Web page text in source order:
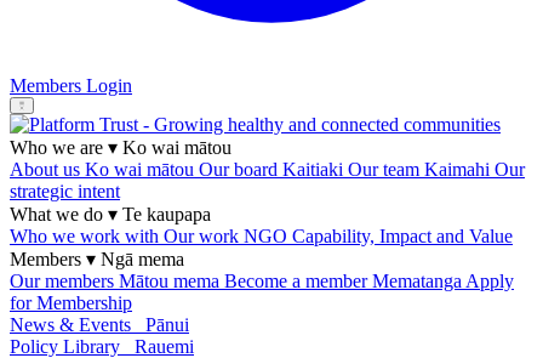
Members Login
Who we are ▾ Ko wai mātou
About us Ko wai mātou Our board Kaitiaki Our team Kaimahi Our
strategic intent
What we do ▾ Te kaupapa
Who we work with Our work NGO Capability, Impact and Value
Members ▾ Ngā mema
Our members Mātou mema Become a memberMematanga Apply
for Membership
News & Events
Pānui
Policy Library
Rauemi